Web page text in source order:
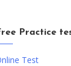
Practice
Test